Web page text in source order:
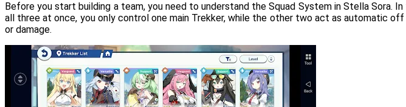
Before you start building a team, you need to understand the Squad System in Stella Sora.
all three at once, you only control one main Trekker, while the other two act as automatic
or damage.